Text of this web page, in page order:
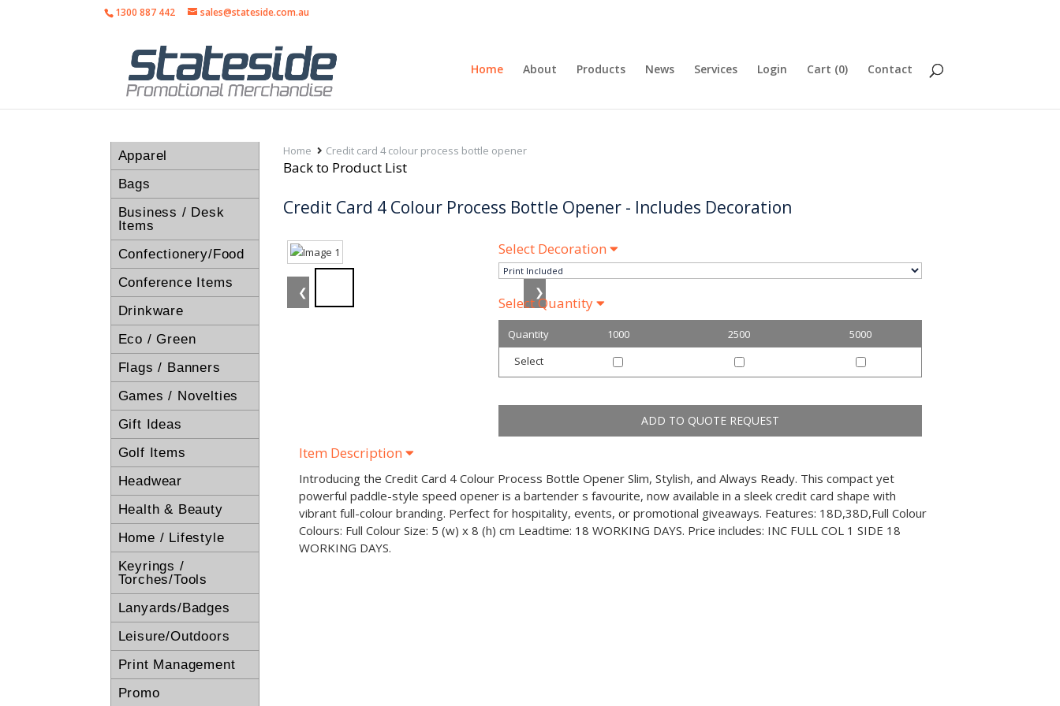
1300 887 442 sales@stateside.com.au
Home About Products News Services Login Cart (0) Contact
Apparel
Bags
Business / Desk
Items
Confectionery/Food
Conference Items
Drinkware
Eco / Green
Flags / Banners
Games / Novelties
Gift Ideas
Golf Items
Headwear
Health & Beauty
Home / Lifestyle
Keyrings /
Torches/Tools
Lanyards/Badges
Leisure/Outdoors
Print Management
Promo
Home Credit card 4 colour process bottle opener
Back to Product List
Credit Card 4 Colour Process Bottle Opener - Includes Decoration
❮ ❯
Select Decoration
Select Quantity
Quantity 1000 2500
5000
Select
Item Description
Introducing the Credit Card 4 Colour Process Bottle Opener Slim, Stylish, and Always Ready. This compact yet
powerful paddle-style speed opener is a bartender s favourite, now available in a sleek credit card shape with
vibrant full-colour branding. Perfect for hospitality, events, or promotional giveaways. Features: 18D,38D,Full Colour
Colours: Full Colour Size: 5 (w) x 8 (h) cm Leadtime: 18 WORKING DAYS. Price includes: INC FULL COL 1 SIDE 18
WORKING DAYS.